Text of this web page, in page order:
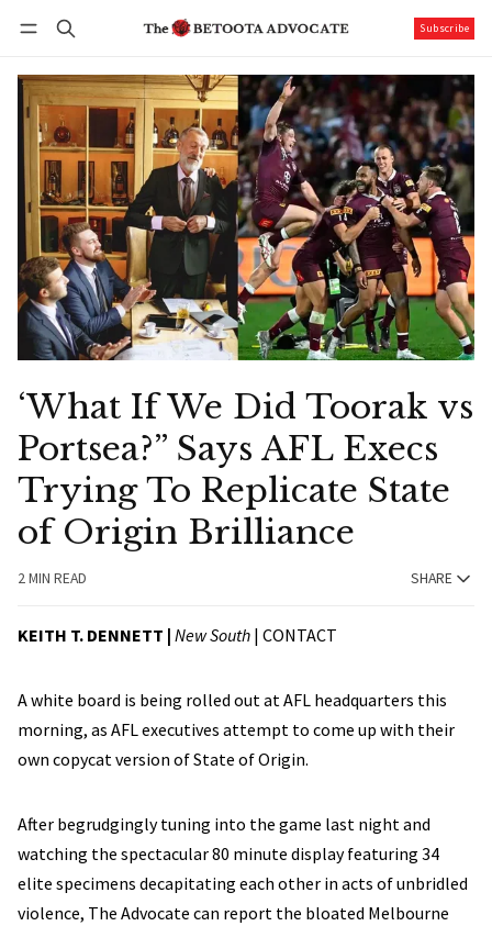
Subscribe
‘What If We Did Toorak vs
Portsea?” Says AFL Execs
Trying To Replicate State
of Origin Brilliance
2 MIN READ SHARE
KEITH T. DENNETT | New South | CONTACT
A white board is being rolled out at AFL headquarters this
morning, as AFL executives attempt to come up with their
own copycat version of State of Origin.
After begrudgingly tuning into the game last night and
watching the spectacular 80 minute display featuring 34
elite specimens decapitating each other in acts of unbridled
violence, The Advocate can report the bloated Melbourne